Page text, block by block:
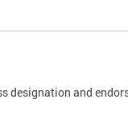
designation and